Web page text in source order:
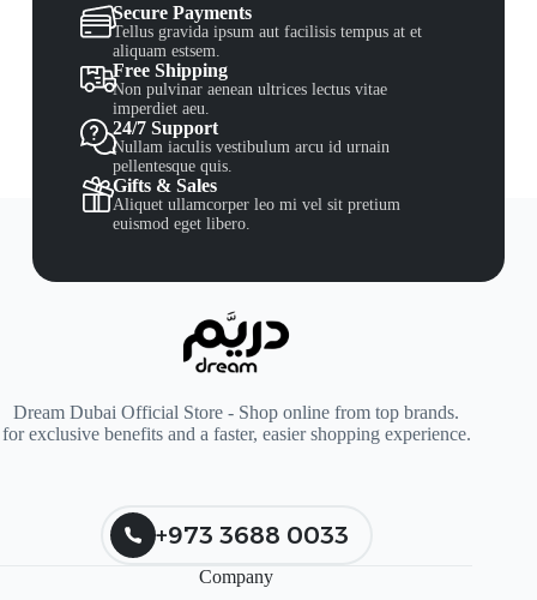
Secure Payments
Tellus gravida ipsum aut facilisis tempus at et
aliquam estsem.
Free Shipping
Non pulvinar aenean ultrices lectus vitae
imperdiet aeu.
24/7 Support
Nullam iaculis vestibulum arcu id urnain
pellentesque quis.
Gifts & Sales
Aliquet ullamcorper leo mi vel sit pretium
euismod eget libero.
Dream Dubai Official Store - Shop online from top brands.
for exclusive benefits and a faster, easier shopping experience.
+973 3688 0033
Company